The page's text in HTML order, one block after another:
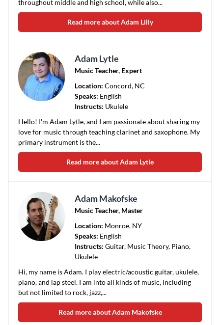
throughout middle and high school, while also...
Read more about Adam Lilly
Adam Lytle
Music Teacher, Expert
Location: Concord, NC
Speaks: English
Instructs: Ukulele
Hello! I'm Adam Lytle, and I am passionate about sharing my
love for music through teaching clarinet and saxophone. My
primary instrument is the...
Read more about Adam Lytle
Adam Makofske
Music Teacher, Master
Location: Monroe, NY
Speaks: English
Instructs: Guitar, Music Theory, Piano,
Ukulele
Hi, my name is Adam. I play electric/acoustic guitar, ukulele,
piano, and lap steel. I am into all kinds of music, including
but not limited to rock, jazz,...
Read more about Adam Makofske